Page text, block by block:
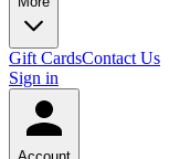
Gift CardsContact Us
Sign in